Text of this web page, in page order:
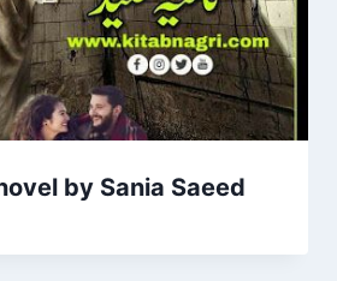
by Sania Saeed